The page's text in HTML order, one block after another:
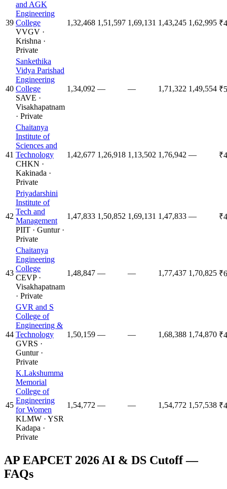
39
and AGK
Engineering
College
VVGV ·
Krishna ·
Private
1,32,468 1,51,597 1,69,131 1,43,245 1,62,995
40
Sankethika
Vidya Parishad
Engineering
College
SAVE ·
Visakhapatnam
· Private
1,34,092 — — 1,71,322 1,49,554
41
Chaitanya
Institute of
Sciences and
Technology
CHKN ·
Kakinada ·
Private
1,42,677 1,26,918 1,13,502 1,76,942 —
42
Priyadarshini
Institute of
Tech and
Management
PIIT · Guntur·
Private
1,47,833 1,50,852 1,69,131 1,47,833 —
43
Chaitanya
Engineering
College
CEVP·
Visakhapatnam
· Private
1,48,847 — — 1,77,437 1,70,825
44
GVR and S
College of
Engineering &
Technology
GVRS ·
Guntur·
Private
1,50,159 — — 1,68,388 1,74,870
45
K.Lakshumma
Memorial
College of
Engineering
for Women
KLMW · YSR
Kadapa ·
Private
1,54,772 — — 1,54,772 1,57,538
AP EAPCET 2026 AI & DS Cutoff —
FAQs